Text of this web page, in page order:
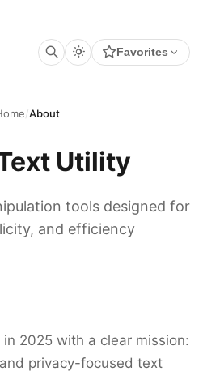
Favorites
/About
Utility
tools designed for
and efficiency
2025 with a clear mission:
privacy-focused text